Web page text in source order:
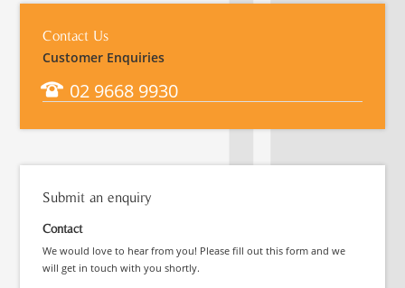
Contact Us
Customer Enquiries
02 9668 9930
Submit an enquiry
Contact
We would love to hear from you! Please fill out this form and we
will get in touch with you shortly.